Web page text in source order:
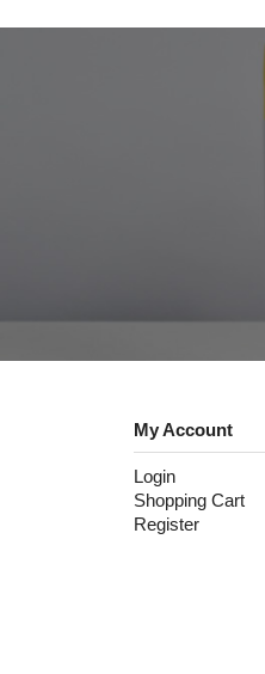
My Account
Login
Shopping Cart
Register